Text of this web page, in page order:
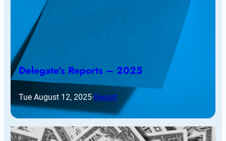
Delegate’s Reports – 2025
Tue August 12, 2025·Report